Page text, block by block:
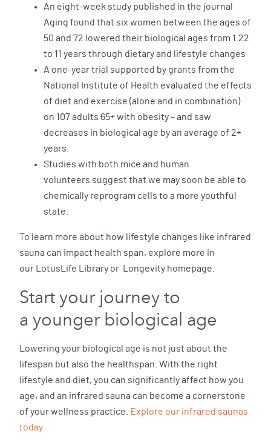
An eight-week study published in the journal
Aging found that six women between the ages of
50 and 72 lowered their biological ages from 1.22
to 11 years through dietary and lifestyle changes
A one-year trial supported by grants from the
National Institute of Health evaluated the effects
of diet and exercise (alone and in combination)
on 107 adults 65+ with obesity – and saw
decreases in biological age by an average of 2+
years.
Studies with both mice and human
volunteers suggest that we may soon be able to
chemically reprogram cells to a more youthful
state.
To learn more about how lifestyle changes like infrared
sauna can impact health span, explore more in
our LotusLife Library or Longevity homepage.
Start your journey to
a younger biological age
Lowering your biological age is not just about the
lifespan but also the healthspan. With the right
lifestyle and diet, you can significantly affect how you
age, and an infrared sauna can become a cornerstone
of your wellness practice.
Explore our infrared saunas
today.